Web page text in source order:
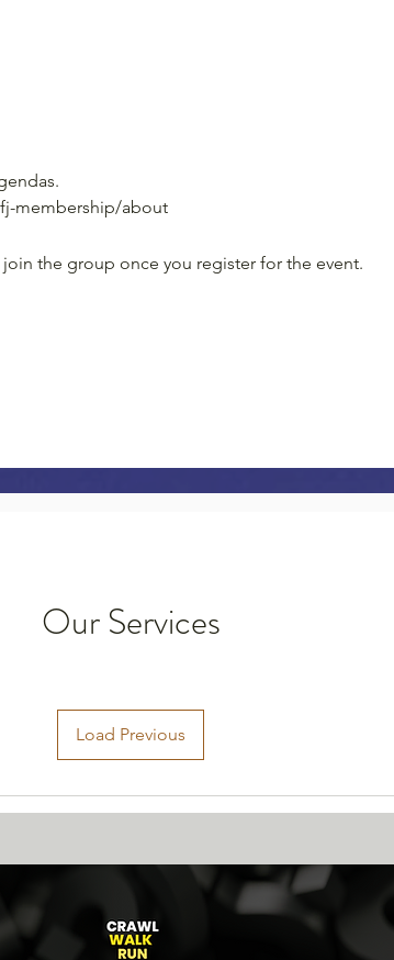
membership/about
the group once you register for the event.
Our Services
Load Previous